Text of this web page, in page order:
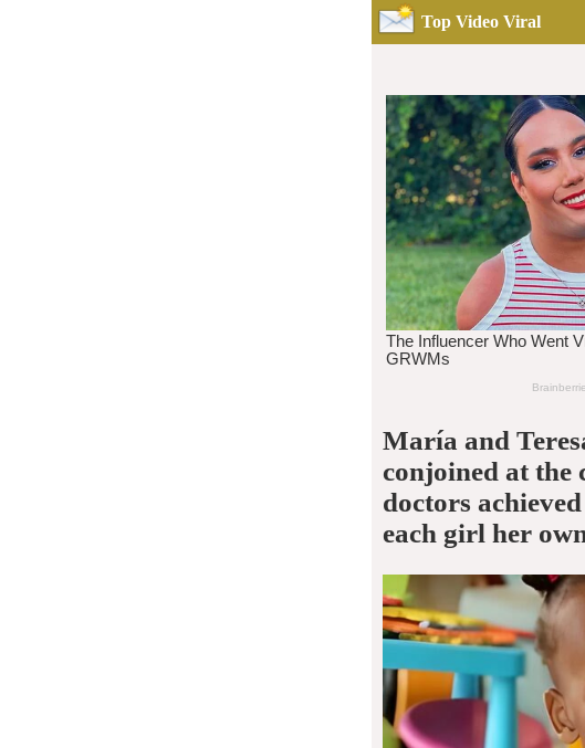
Top Video Viral
María and
conjoined at the
doctors
each girl her